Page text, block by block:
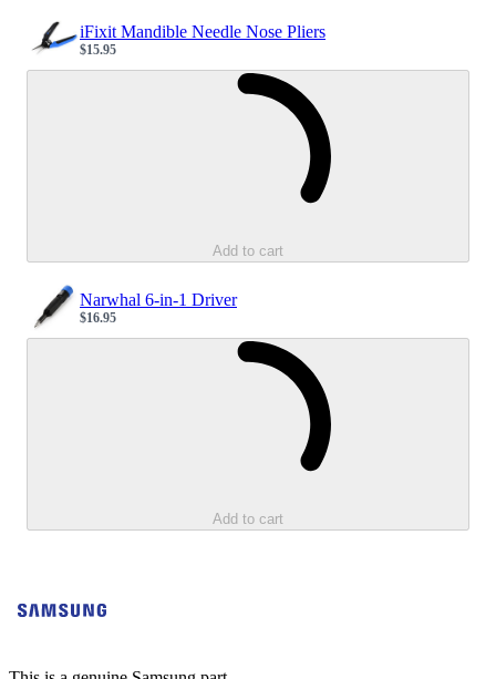
iFixit Mandible Needle Nose Pliers
Sale price
$15.95
Add to cart
Narwhal 6-in-1 Driver
Sale price
$16.95
Add to cart